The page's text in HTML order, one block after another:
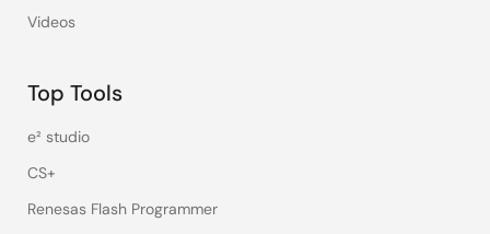
Videos
Top Tools
e² studio
CS+
Renesas Flash Programmer